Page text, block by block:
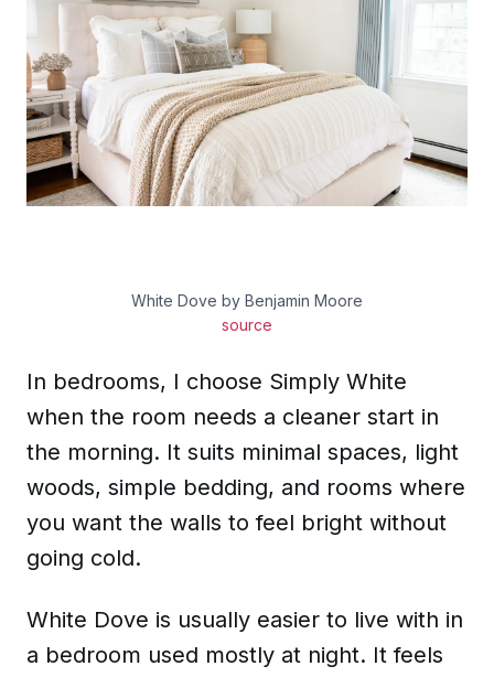
White Dove by Benjamin Moore
source
In bedrooms, I choose Simply White
when the room needs a cleaner start in
the morning. It suits minimal spaces, light
woods, simple bedding, and rooms where
you want the walls to feel bright without
going cold.
White Dove is usually easier to live with in
a bedroom used mostly at night. It feels